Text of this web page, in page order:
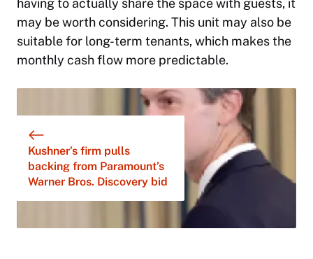
having to actually share the space with guests, it
may be worth considering. This unit may also be
suitable for long-term tenants, which makes the
monthly cash flow more predictable.
Kushner’s firm pulls
backing from Paramount’s
Warner Bros. Discovery bid